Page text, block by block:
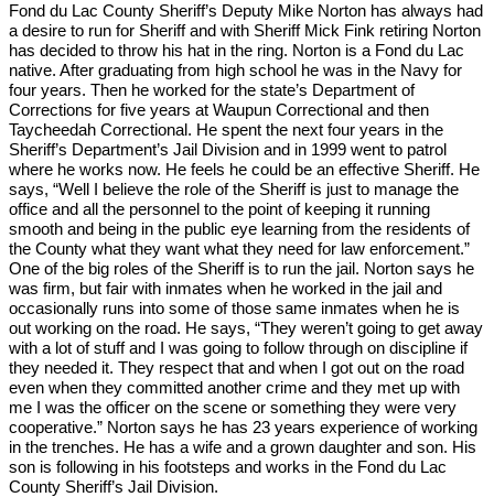
Fond du Lac County Sheriff’s Deputy Mike Norton has always had
a desire to run for Sheriff and with Sheriff Mick Fink retiring Norton
has decided to throw his hat in the ring. Norton is a Fond du Lac
native. After graduating from high school he was in the Navy for
four years. Then he worked for the state’s Department of
Corrections for five years at Waupun Correctional and then
Taycheedah Correctional. He spent the next four years in the
Sheriff’s Department’s Jail Division and in 1999 went to patrol
where he works now. He feels he could be an effective Sheriff. He
says, “Well I believe the role of the Sheriff is just to manage the
office and all the personnel to the point of keeping it running
smooth and being in the public eye learning from the residents of
the County what they want what they need for law enforcement.”
One of the big roles of the Sheriff is to run the jail. Norton says he
was firm, but fair with inmates when he worked in the jail and
occasionally runs into some of those same inmates when he is
out working on the road. He says, “They weren’t going to get away
with a lot of stuff and I was going to follow through on discipline if
they needed it. They respect that and when I got out on the road
even when they committed another crime and they met up with
me I was the officer on the scene or something they were very
cooperative.” Norton says he has 23 years experience of working
in the trenches. He has a wife and a grown daughter and son. His
son is following in his footsteps and works in the Fond du Lac
County Sheriff’s Jail Division.